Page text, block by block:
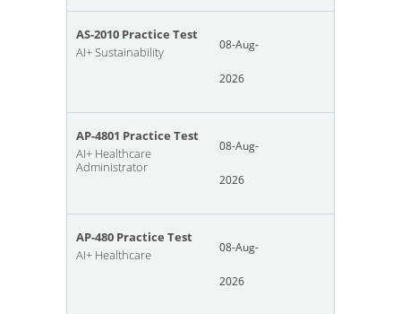
AS-2010 Practice Test
AI+ Sustainability
08-Aug-
2026
AP-4801 Practice Test
AI+ Healthcare
Administrator
08-Aug-
2026
AP-480 Practice Test
AI+ Healthcare
08-Aug-
2026